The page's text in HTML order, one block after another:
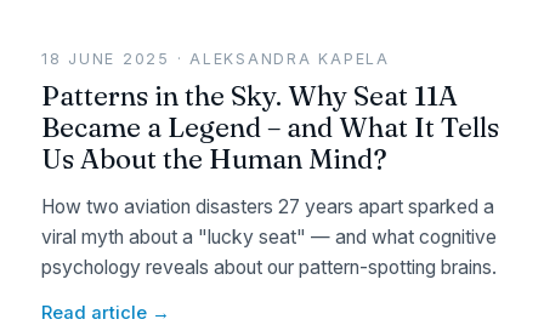
18 JUNE 2025 · ALEKSANDRA KAPELA
Patterns in the Sky. Why Seat 11A
Became a Legend – and What It Tells
Us About the Human Mind?
How two aviation disasters 27 years apart sparked a
viral myth about a "lucky seat" — and what cognitive
psychology reveals about our pattern-spotting brains.
Read article →